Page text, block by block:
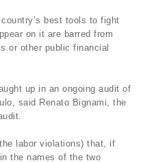
best tools to fight
on it are barred from
or other public financial
up in an ongoing audit of
said Renato Bignami, the
labor violations) that, if
the names of the two